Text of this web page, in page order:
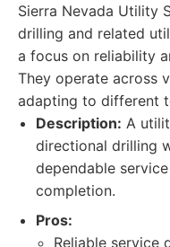
Sierra Nevada Utility
drilling and related
a focus on reliability
They operate across
adapting to different
Description: A
directional drilling
dependable
completion.
Pros:
Reliable service